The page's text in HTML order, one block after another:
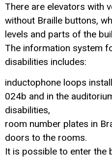
There are elevators with
without Braille buttons,
levels and parts of the
The information system
disabilities includes:
inductophone loops
024b and in the
disabilities,
room number plates in
doors to the rooms.
It is possible to enter the